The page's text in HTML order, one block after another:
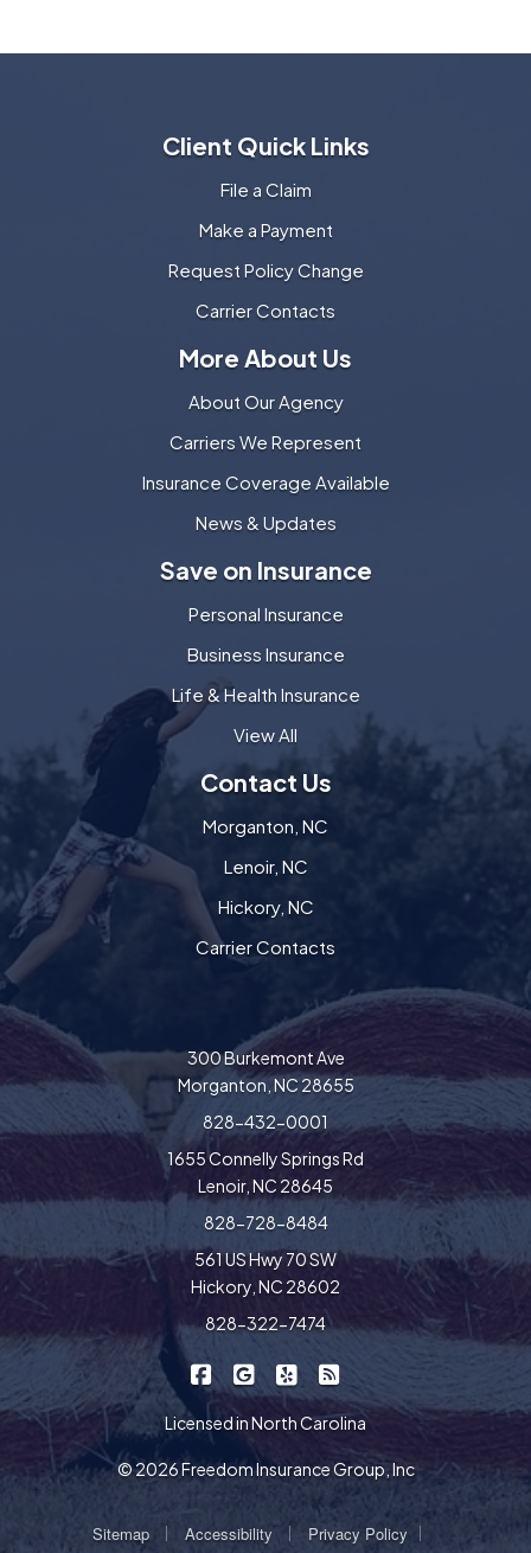
Client Quick Links
File a Claim
Make a Payment
Request Policy Change
Carrier Contacts
More About Us
About Our Agency
Carriers We Represent
Insurance Coverage Available
News & Updates
Save on Insurance
Personal Insurance
Business Insurance
Life & Health Insurance
View All
Contact Us
Morganton, NC
Lenoir, NC
Hickory, NC
Carrier Contacts
300 Burkemont Ave
Morganton, NC 28655
828-432-0001
1655 Connelly Springs Rd
Lenoir, NC 28645
828-728-8484
561 US Hwy 70 SW
Hickory, NC 28602
828-322-7474
Freedom Insurance on Facebook
Freedom Insurance on Google
Freedom Insurance on
Licensed in North Carolina
© 2026 Freedom Insurance Group, Inc
Sitemap Accessibility Privacy Policy